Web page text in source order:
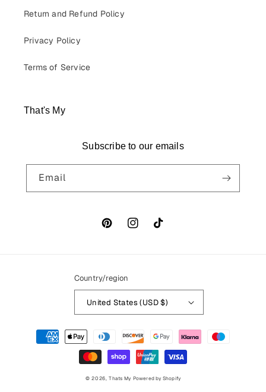
Return and Refund Policy
Privacy Policy
Terms of Service
That's My
Subscribe to our emails
Email
PinterestInstagramTikTok
Country/region
United States (USD $)
Payment
methods
© 2026,Thats My Powered by Shopify